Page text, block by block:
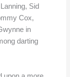
Sid
Cox,
in
darting